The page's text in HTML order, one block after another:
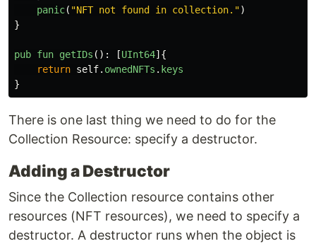
panic( "NFT not found in collection. ")
}
pub fun getIDs (): [UInt64]{
return self. ownedNFTs . keys
}
There is one last thing we need to do for the
Collection Resource: specify a destructor.
Adding a Destructor
Since the Collection resource contains other
resources (NFT resources), we need to specify a
destructor. A destructor runs when the object is